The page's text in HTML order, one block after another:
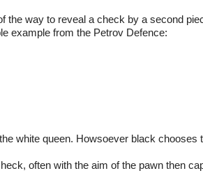
way to reveal a check by a second
example from the Petrov Defence:
white queen. Howsoever black
often with the aim of the pawn then